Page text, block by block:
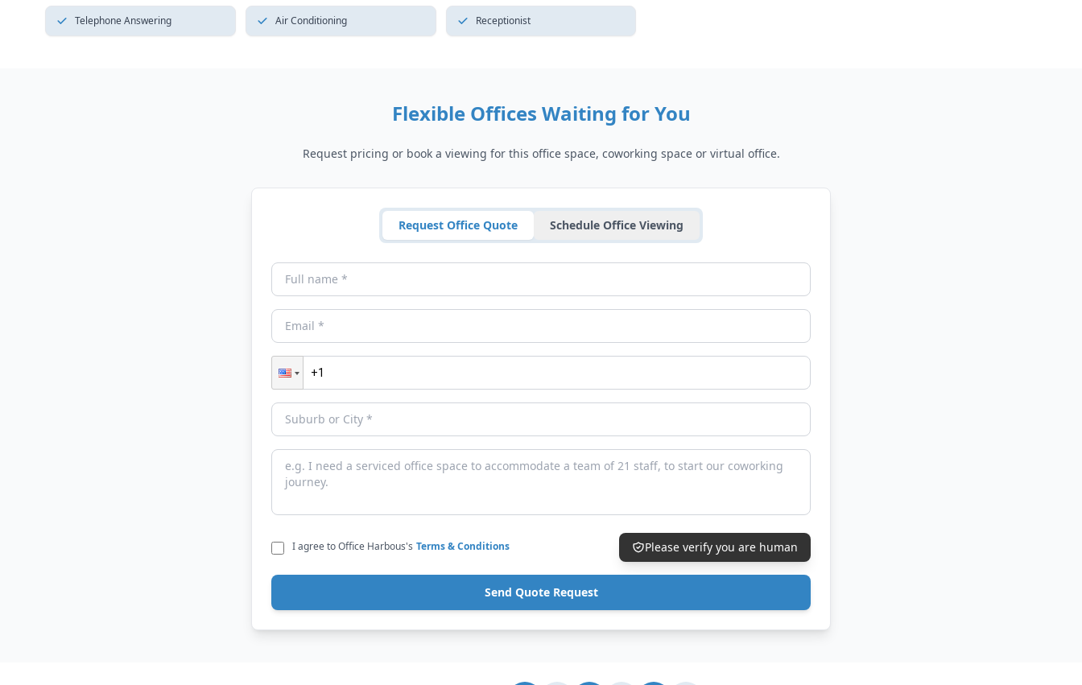
Telephone Answering Air Conditioning Receptionist
Flexible Offices Waiting for You
Request pricing or book a viewing for this office space, coworking space or virtual office.
Request Office Quote Schedule Office Viewing
I agree to Office Harbous's Terms & Conditions Please verify you are human
Send Quote Request